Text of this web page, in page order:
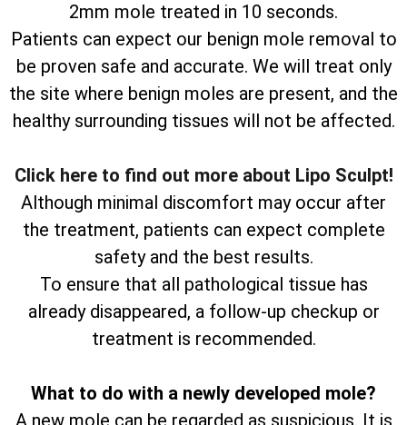
2mm mole treated in 10 seconds.
Patients can expect our benign mole removal to
be proven safe and accurate. We will treat only
the site where benign moles are present, and the
healthy surrounding tissues will not be affected.
Click here to find out more about Lipo Sculpt!
Although minimal discomfort may occur after
the treatment, patients can expect complete
safety and the best results.
To ensure that all pathological tissue has
already disappeared, a follow-up checkup or
treatment is recommended.
What to do with a newly developed mole?